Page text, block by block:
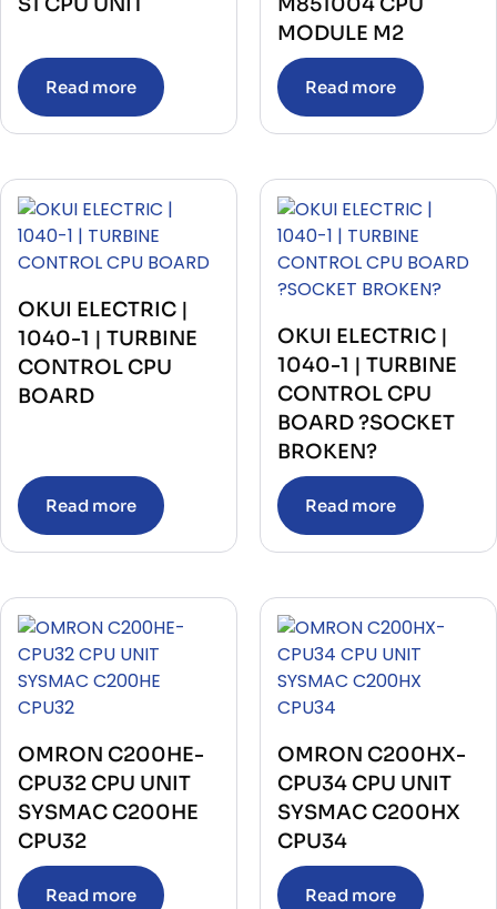
Read more
MODULE M2
Read more
OKUI ELECTRIC |
1040-1 | TURBINE
CONTROL CPU
BOARD
Read more
OKUI ELECTRIC |
1040-1 | TURBINE
CONTROL CPU
BOARD ?SOCKET
BROKEN?
Read more
OMRON C200HE-
CPU32 CPU UNIT
SYSMAC C200HE
CPU32
Read more
OMRON C200HX-
CPU34 CPU UNIT
SYSMAC C200HX
CPU34
Read more